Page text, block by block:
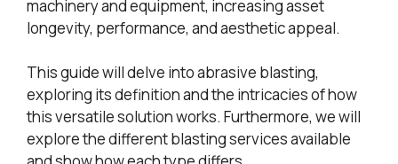
machinery and equipment, increasing asset
longevity, performance, and aesthetic appeal.
This guide will delve into abrasive blasting,
exploring its definition and the intricacies of how
this versatile solution works. Furthermore, we will
explore the different blasting services available